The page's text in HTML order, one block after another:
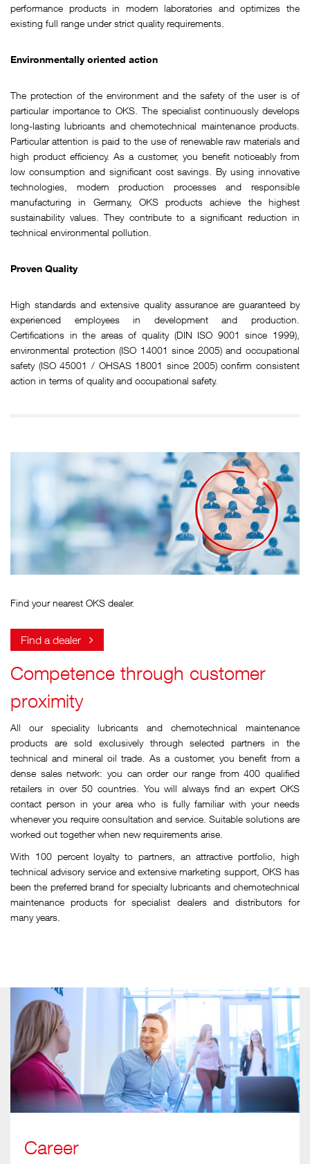
performance products in modern laboratories and optimizes the
existing full range under strict quality requirements.
Environmentally oriented action
The protection of the environment and the safety of the user is of
particular importance to OKS. The specialist continuously develops
long-lasting lubricants and chemotechnical maintenance products.
Particular attention is paid to the use of renewable raw materials and
high product efficiency. As a customer, you benefit noticeably from
low consumption and significant cost savings. By using innovative
technologies, modern production processes and responsible
manufacturing in Germany, OKS products achieve the highest
sustainability values. They contribute to a significant reduction in
technical environmental pollution.
Proven Quality
High standards and extensive quality assurance are guaranteed by
experienced employees in development and production.
Certifications in the areas of quality (DIN ISO 9001 since 1999),
environmental protection (ISO 14001 since 2005) and occupational
safety (ISO 45001 / OHSAS 18001 since 2005) confirm consistent
action in terms of quality and occupational safety.
Find your nearest OKS dealer.
Find a dealer
Competence through customer
proximity
All our speciality lubricants and chemotechnical maintenance
products are sold exclusively through selected partners in the
technical and mineral oil trade. As a customer, you benefit from a
dense sales network: you can order our range from 400 qualified
retailers in over 50 countries. You will always find an expert OKS
contact person in your area who is fully familiar with your needs
whenever you require consultation and service. Suitable solutions are
worked out together when new requirements arise.
With 100 percent loyalty to partners, an attractive portfolio, high
technical advisory service and extensive marketing support, OKS has
been the preferred brand for specialty lubricants and chemotechnical
maintenance products for specialist dealers and distributors for
many years.
Career